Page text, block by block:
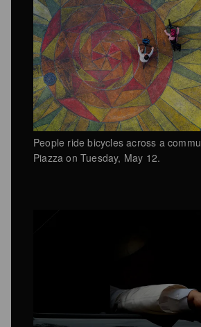
People ride bicycles across a
Piazza on Tuesday, May 12.